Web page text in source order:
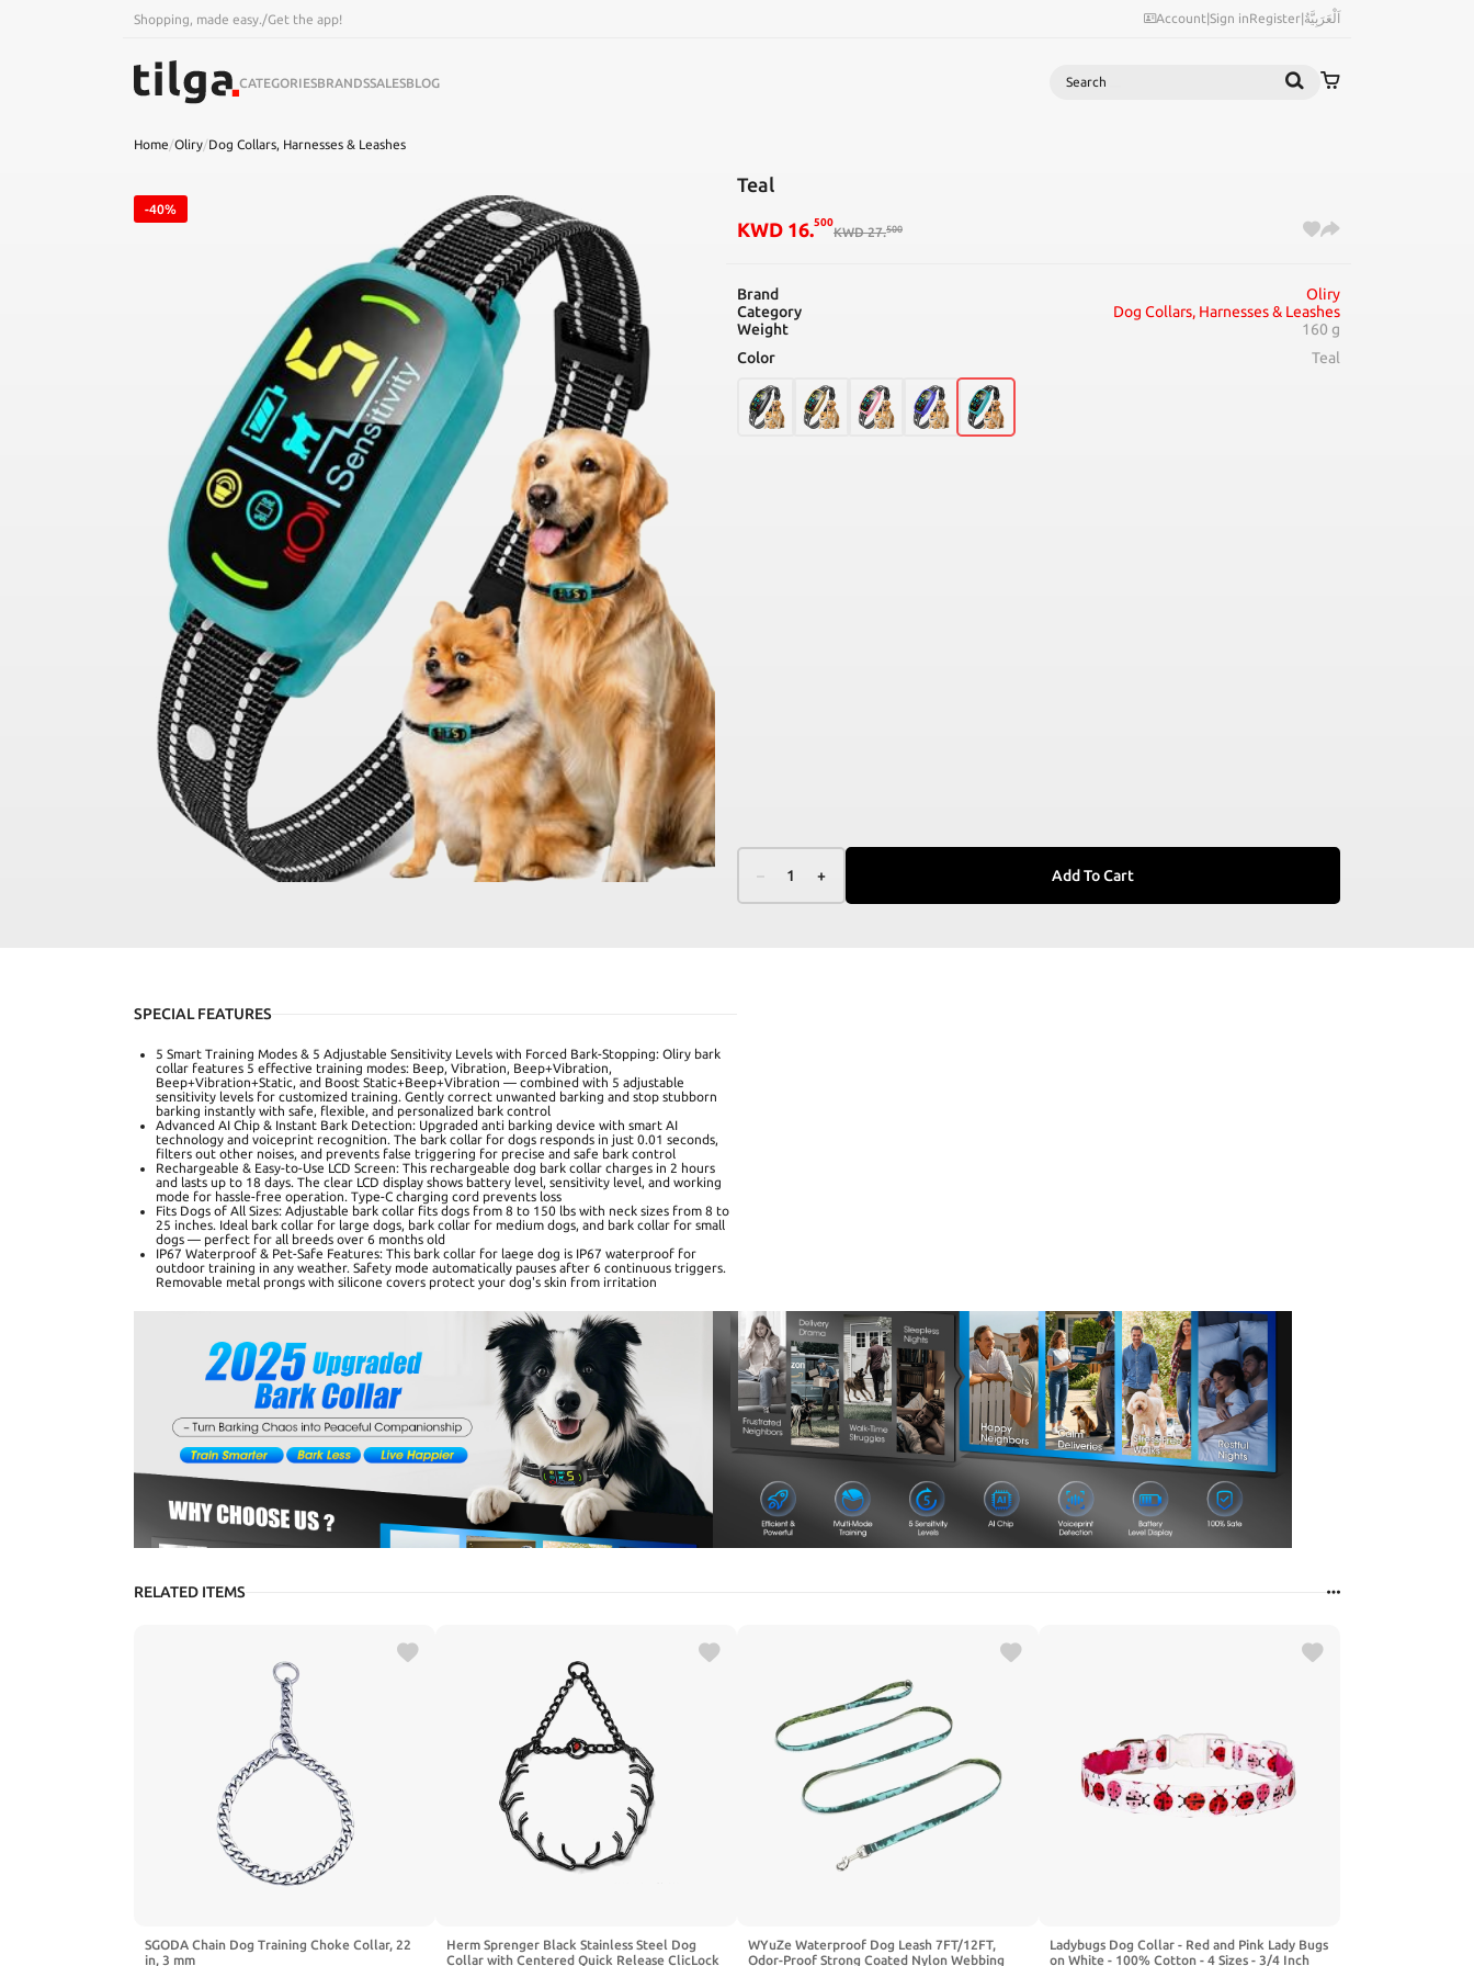
Shopping, made easy. /Get the app! Account|Sign inRegister|اَلْعَرَبِيَّةُ
CATEGORIESBRANDSSALESBLOG Search
Home/Oliry/Dog Collars, Harnesses & Leashes
-40%
Teal
KWD 16.500
KWD 27.500
Brand
Oliry
Category
Dog Collars, Harnesses & Leashes
Weight
160 g
Color
Teal
– 1 + Add To Cart
SPECIAL FEATURES
5 Smart Training Modes & 5 Adjustable Sensitivity Levels with Forced Bark-Stopping: Oliry bark
collar features 5 effective training modes: Beep, Vibration, Beep+Vibration,
Beep+Vibration+Static, and Boost Static+Beep+Vibration — combined with 5 adjustable
sensitivity levels for customized training. Gently correct unwanted barking and stop stubborn
barking instantly with safe, flexible, and personalized bark control
Advanced AI Chip & Instant Bark Detection: Upgraded anti barking device with smart AI
technology and voiceprint recognition. The bark collar for dogs responds in just 0.01 seconds,
filters out other noises, and prevents false triggering for precise and safe bark control
Rechargeable & Easy-to-Use LCD Screen: This rechargeable dog bark collar charges in 2 hours
and lasts up to 18 days. The clear LCD display shows battery level, sensitivity level, and working
mode for hassle-free operation. Type-C charging cord prevents loss
Fits Dogs of All Sizes: Adjustable bark collar fits dogs from 8 to 150 lbs with neck sizes from 8 to
25 inches. Ideal bark collar for large dogs, bark collar for medium dogs, and bark collar for small
dogs — perfect for all breeds over 6 months old
IP67 Waterproof & Pet-Safe Features: This bark collar for laege dog is IP67 waterproof for
outdoor training in any weather. Safety mode automatically pauses after 6 continuous triggers.
Removable metal prongs with silicone covers protect your dog's skin from irritation
RELATED ITEMS
SGODA Chain Dog Training Choke Collar, 22
in, 3 mm
Herm Sprenger Black Stainless Steel Dog
Collar with Centered Quick Release ClicLock
WYuZe Waterproof Dog Leash 7FT/12FT,
Odor-Proof Strong Coated Nylon Webbing
Ladybugs Dog Collar - Red and Pink Lady Bugs
on White - 100% Cotton - 4 Sizes - 3/4 Inch